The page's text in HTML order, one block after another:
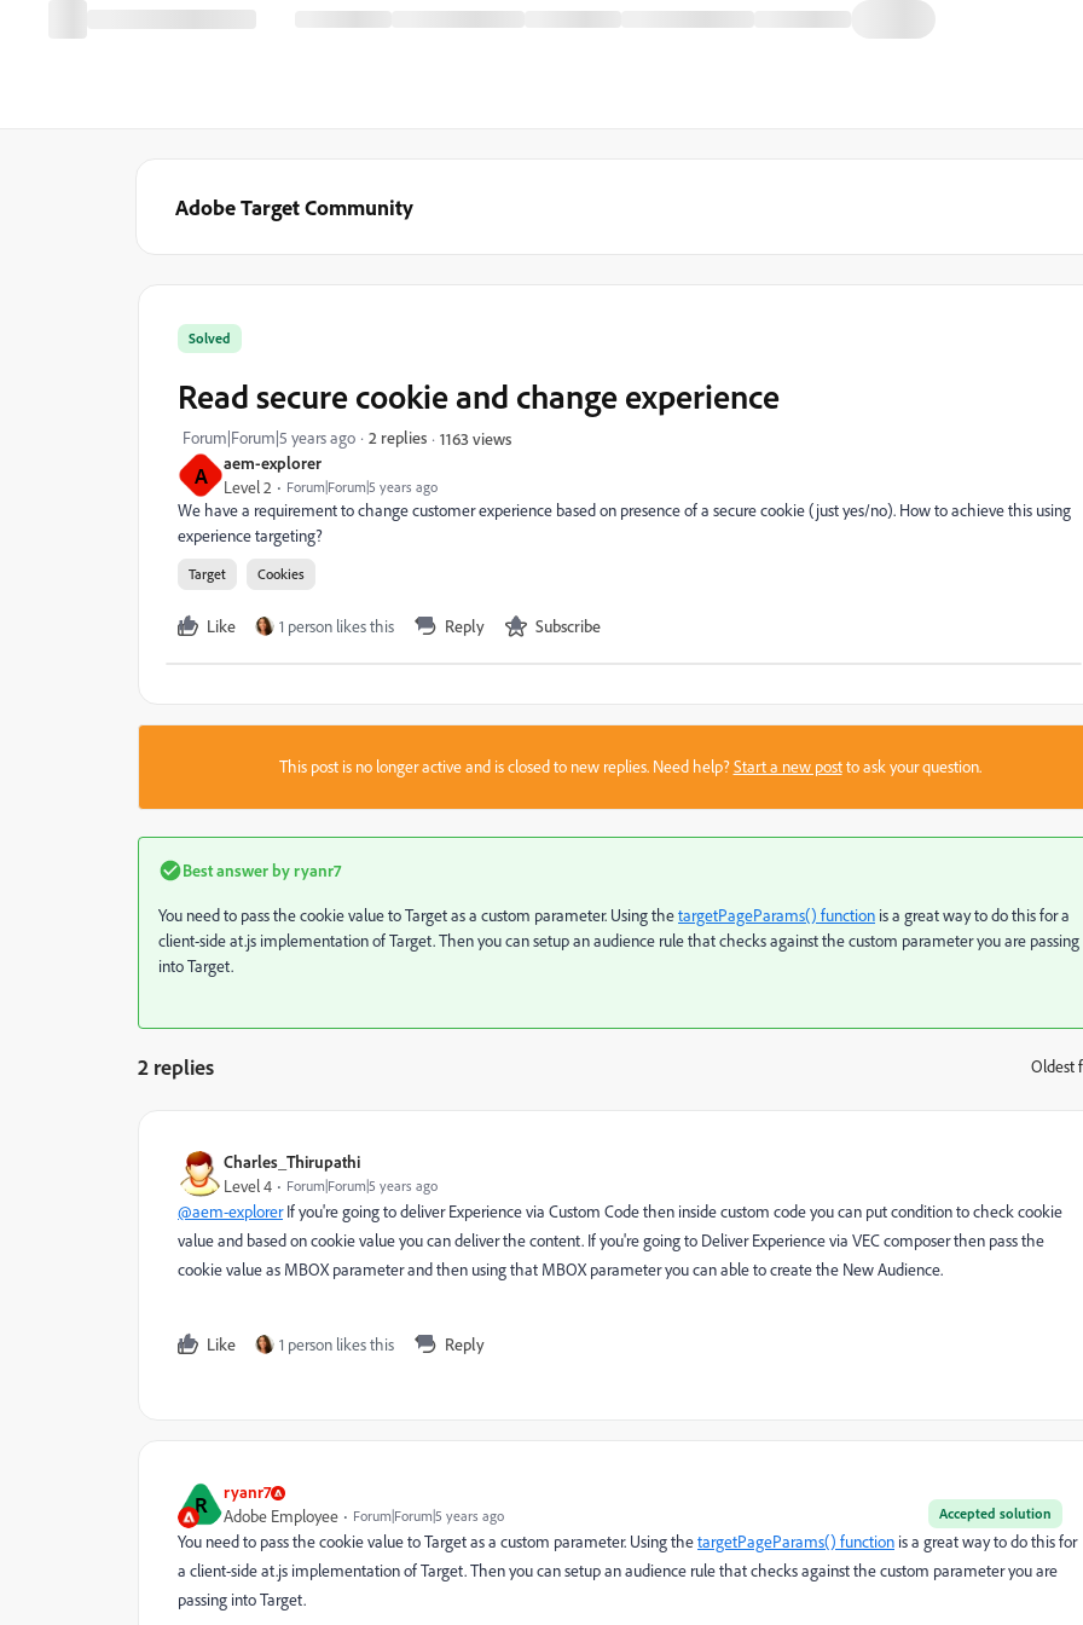
Adobe Target Community
A aem-explorer
Level 2 Forum|Forum|5 years ago
Solved
Read secure cookie and change experience
Forum|Forum|5 years ago 2 replies 1163 views
We have a requirement to change customer experience based on presence of a secure cookie (just yes/no). How to achieve this using
experience targeting?
Target Cookies
Like 1 person likes this Reply Subscribe
This post is no longer active and is closed to new replies. Need help?Start a new postto ask your question.
Best answer byryanr7
You need to pass the cookie value to Target as a custom parameter. Using thetargetPageParams() function is a great way to do this for a
client-side at.js implementation of Target. Then you can setup an audience rule that checks against the custom parameter you are passing
into Target.
2 replies Oldest
Charles_Thirupathi
Level 4 Forum|Forum|5 years ago
@aem-explorerIf you're going to deliver Experience via Custom Code then inside custom code you can put condition to check cookie
value and based on cookie value you can deliver the content. If you're going to Deliver Experience via VEC composer then pass the
cookie value as MBOX parameter and then using that MBOX parameter you can able to create the New Audience.
Like 1 person likes this Reply
R ryanr7
Accepted solution
Adobe Employee Forum|Forum|5 years ago
You need to pass the cookie value to Target as a custom parameter. Using thetargetPageParams() function is a great way to do this for
a client-side at.js implementation of Target. Then you can setup an audience rule that checks against the custom parameter you are
passing into Target.